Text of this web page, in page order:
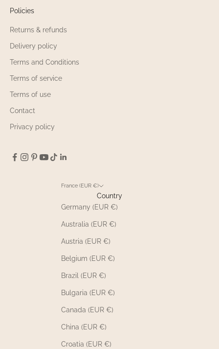
Policies
Returns & refunds
Delivery policy
Terms and Conditions
Terms of service
Terms of use
Contact
Privacy policy
France (EUR €)
Country
Germany (EUR €)
Australia (EUR €)
Austria (EUR €)
Belgium (EUR €)
Brazil (EUR €)
Bulgaria (EUR €)
Canada (EUR €)
China (EUR €)
Croatia (EUR €)